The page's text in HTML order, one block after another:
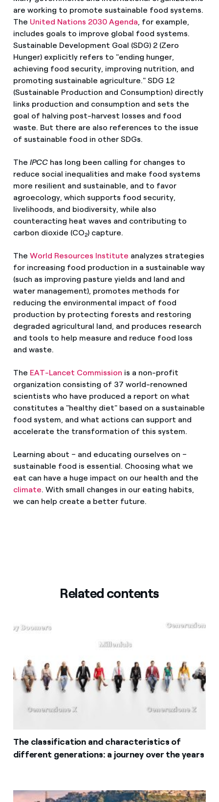
are working to promote sustainable food systems.
The United Nations 2030 Agenda, for example,
includes goals to improve global food systems.
Sustainable Development Goal (SDG) 2 (Zero
Hunger) explicitly refers to "ending hunger,
achieving food security, improving nutrition, and
promoting sustainable agriculture." SDG 12
(Sustainable Production and Consumption) directly
links production and consumption and sets the
goal of halving post-harvest losses and food
waste. But there are also references to the issue
of sustainable food in other SDGs.
The IPCC has long been calling for changes to
reduce social inequalities and make food systems
more resilient and sustainable, and to favor
agroecology, which supports food security,
livelihoods, and biodiversity, while also
counteracting heat waves and contributing to
carbon dioxide (CO2) capture.
The World Resources Institute analyzes strategies
for increasing food production in a sustainable way
(such as improving pasture yields and land and
water management), promotes methods for
reducing the environmental impact of food
production by protecting forests and restoring
degraded agricultural land, and produces research
and tools to help measure and reduce food loss
and waste.
The EAT-Lancet Commission is a non-profit
organization consisting of 37 world-renowned
scientists who have produced a report on what
constitutes a "healthy diet" based on a sustainable
food system, and what actions can support and
accelerate the transformation of this system.
Learning about – and educating ourselves on –
sustainable food is essential. Choosing what we
eat can have a huge impact on our health and the
climate. With small changes in our eating habits,
we can help create a better future.
Related contents
The classification and characteristics of
different generations: a journey over the years